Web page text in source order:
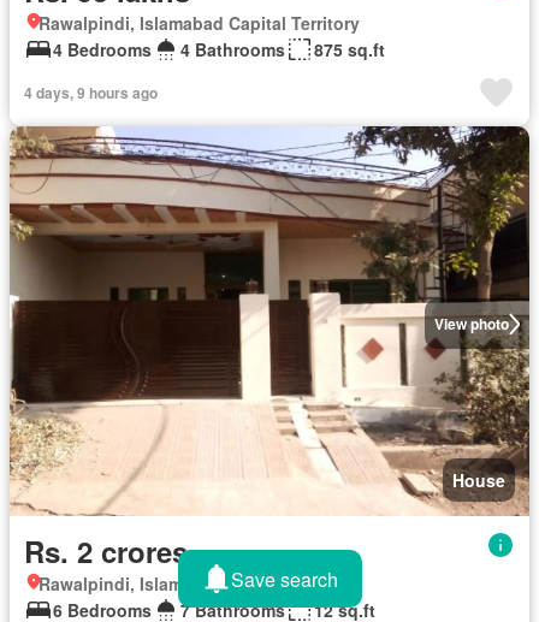
Rawalpindi, Islamabad Capital Territory
4 Bedrooms
4 Bathrooms 875 sq.ft
4 days, 9 hours ago
View photo
House
Rs. 2 crores
Rawalpindi, Islamabad Capital Territory
6 Bedrooms
7 Bathrooms 12 sq.ft
Save search